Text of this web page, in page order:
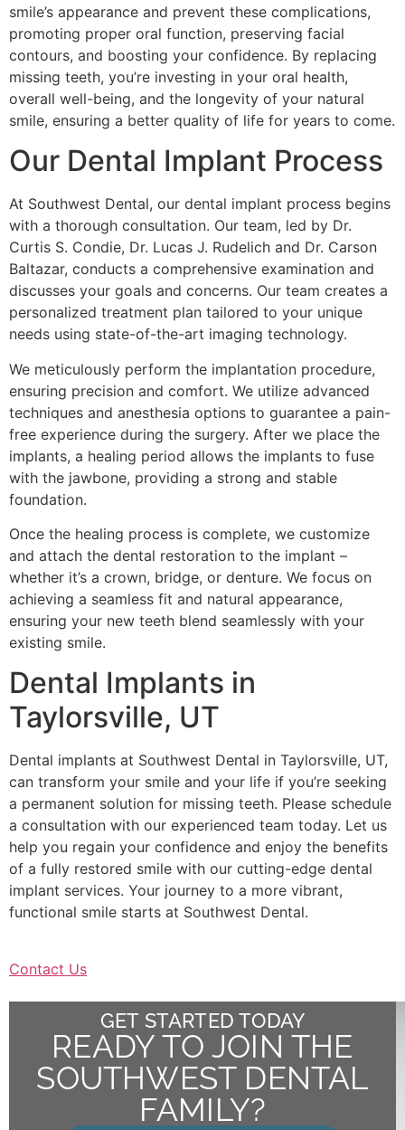
smile’s appearance and prevent these complications,
promoting proper oral function, preserving facial
contours, and boosting your confidence. By replacing
missing teeth, you’re investing in your oral health,
overall well-being, and the longevity of your natural
smile, ensuring a better quality of life for years to come.
Our Dental Implant Process
At Southwest Dental, our dental implant process begins
with a thorough consultation. Our team, led by Dr.
Curtis S. Condie, Dr. Lucas J. Rudelich and Dr. Carson
Baltazar, conducts a comprehensive examination and
discusses your goals and concerns. Our team creates a
personalized treatment plan tailored to your unique
needs using state-of-the-art imaging technology.
We meticulously perform the implantation procedure,
ensuring precision and comfort. We utilize advanced
techniques and anesthesia options to guarantee a pain-
free experience during the surgery. After we place the
implants, a healing period allows the implants to fuse
with the jawbone, providing a strong and stable
foundation.
Once the healing process is complete, we customize
and attach the dental restoration to the implant –
whether it’s a crown, bridge, or denture. We focus on
achieving a seamless fit and natural appearance,
ensuring your new teeth blend seamlessly with your
existing smile.
Dental Implants in
Taylorsville, UT
Dental implants at Southwest Dental in Taylorsville, UT,
can transform your smile and your life if you’re seeking
a permanent solution for missing teeth. Please schedule
a consultation with our experienced team today. Let us
help you regain your confidence and enjoy the benefits
of a fully restored smile with our cutting-edge dental
implant services. Your journey to a more vibrant,
functional smile starts at Southwest Dental.
Contact Us
GET STARTED TODAY
READY TO JOIN THE
SOUTHWEST DENTAL
FAMILY?